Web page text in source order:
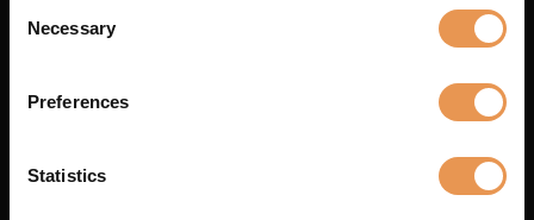
Selection
Necessary
Preferences
Statistics